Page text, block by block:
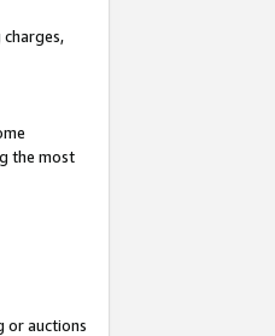
the most
or auctions